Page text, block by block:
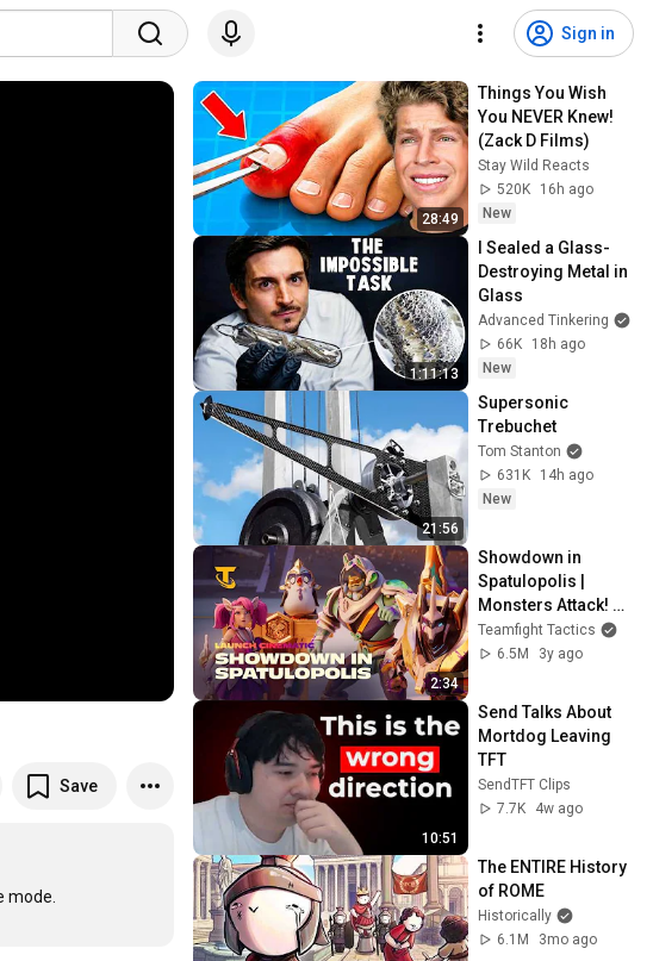
Sign in
Save
28:49
Things You Wish
You NEVER Knew!
(Zack D Films)
Stay Wild Reacts
520K
16h ago
New
1:11:13
I Sealed a Glass-
Destroying Metal in
Glass
Advanced Tinkering
66K
18h ago
New
21:56
Supersonic
Trebuchet
Tom Stanton
631K
14h ago
New
2:34
Showdown in
Spatulopolis |
Monsters Attack!
Launch Cinematic -
Teamfight Tactics
Teamfight Tactics
6.5M
3y ago
10:51
Send Talks About
Mortdog Leaving
TFT
SendTFT Clips
7.7K
4w ago
The ENTIRE History
of ROME
Historically
6.1M
3mo ago